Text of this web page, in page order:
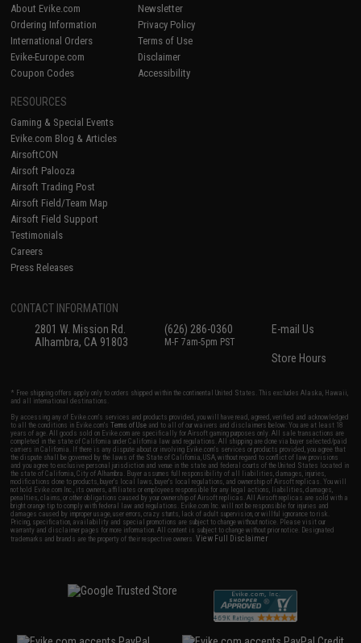
About Evike.com
Ordering Information
International Orders
Evike-Europe.com
Coupon Codes
Newsletter
Privacy Policy
Terms of Use
Disclaimer
Accessibility
RESOURCES
Gaming & Special Events
Evike.com Blog & Articles
AirsoftCON
Airsoft Palooza
Airsoft Trading Post
Airsoft Field/Team Map
Airsoft Field Support
Testimonials
Careers
Press Releases
CONTACT INFORMATION
2801 W. Mission Rd.
Alhambra, CA 91803
(626) 286-0360
M-F 7am-5pm PST
E-mail Us
Store Hours
* Free shipping offers apply only to orders shipped within the continental United States. This excludes Alaska, Hawaii,
and all international destinations.
By accessing any of Evike.com's services and products provided, you will have read, agreed, verified and acknowledged
to all the conditions in Evike.com'sTerms of Use and to all of our waivers and disclaimers below: You are at least 18
years of age. All goods sold on Evike.com are specifically for Airsoft gaming purposes only. All sale transactions are
completed in the state of California under California law and regulations. All shipping are done via buyer selected/paid
carriers in California. If there is any dispute about or involving Evike.com's services or products provided, you agree that
the dispute shall be governed by the laws of the State of California, USA, without regard to conflict of law provisions
and you agree to exclusive personal jurisdiction and venue in the state and federal courts of the United States located in
the state of California, City of Alhambra. Buyer assumes full responsibility of all liabilities, damages, injuries,
modifications done to products, buyer's local laws, buyer's local regulations, and ownership of Airsoft replicas. You will
not hold Evike.com Inc., its owners, affiliates or employees responsible for any legal actions, liabilities, damages,
penalties, claims, or other obligations caused by your ownership of Airsoft replicas. All Airsoft replicas are sold with a
bright orange tip to comply with federal law and regulations. Evike.com Inc. will not be responsible for injuries and
damages caused by improper usage, user errors, crazy stunts, lack of adult supervision, or willful ignorance to risk.
Pricing, specification, availability and special promotions are subject to change without notice. Please visit our
warranty and disclaimer pages for more information. All content is subject to change without prior notice. Designated
trademarks and brands are the property of their respective owners.View Full Disclaimer